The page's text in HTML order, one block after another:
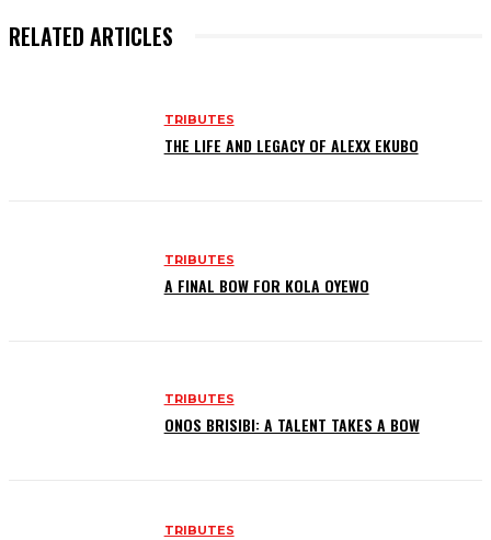
RELATED ARTICLES
TRIBUTES
THE LIFE AND LEGACY OF ALEXX EKUBO
TRIBUTES
A FINAL BOW FOR KOLA OYEWO
TRIBUTES
ONOS BRISIBI: A TALENT TAKES A BOW
TRIBUTES